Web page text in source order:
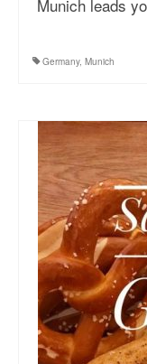
USA Travel
Munich leads
Germany, Munich